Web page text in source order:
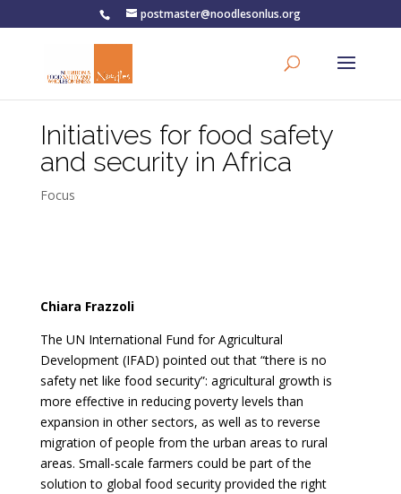
postmaster@noodlesonlus.org
Initiatives for food safety
and security in Africa
Focus
Chiara Frazzoli
The UN International Fund for Agricultural
Development (IFAD) pointed out that “there is no
safety net like food security”: agricultural growth is
more effective in reducing poverty levels than
expansion in other sectors, as well as to reverse
migration of people from the urban areas to rural
areas. Small-scale farmers could be part of the
solution to global food security provided the right